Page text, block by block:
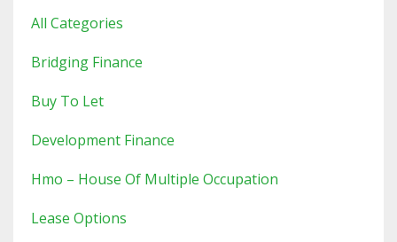
All Categories
Bridging Finance
Buy To Let
Development Finance
Hmo – House Of Multiple Occupation
Lease Options